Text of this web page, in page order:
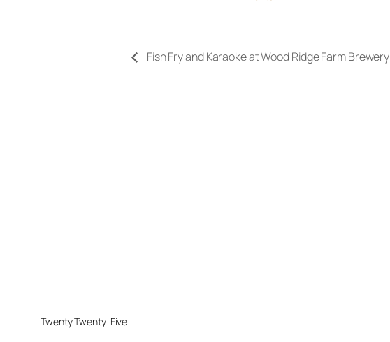
Fish Fry and Karaoke at Wood Ridge Farm Brewery
Twenty Twenty-Five